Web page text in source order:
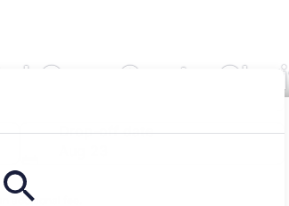
Cars Santa
Drop-off date
additional fee.